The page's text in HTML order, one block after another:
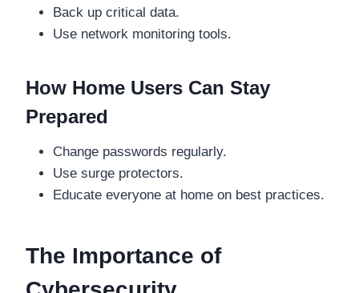
Back up critical data.
Use network monitoring tools.
How Home Users Can Stay
Prepared
Change passwords regularly.
Use surge protectors.
Educate everyone at home on best practices.
The Importance of